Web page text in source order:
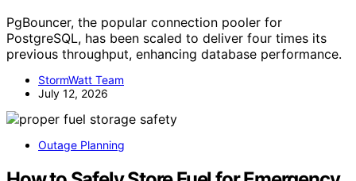
PgBouncer, the popular connection pooler for
PostgreSQL, has been scaled to deliver four times its
previous throughput, enhancing database performance.
StormWatt Team
July 12, 2026
Outage Planning